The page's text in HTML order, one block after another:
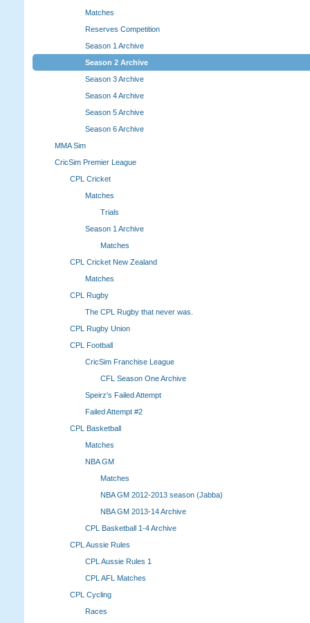
Matches
Reserves Competition
Season 1 Archive
Season 2 Archive
Season 3 Archive
Season 4 Archive
Season 5 Archive
Season 6 Archive
MMA Sim
CricSim Premier League
CPL Cricket
Matches
Trials
Season 1 Archive
Matches
CPL Cricket New Zealand
Matches
CPL Rugby
The CPL Rugby that never was.
CPL Rugby Union
CPL Football
CricSim Franchise League
CFL Season One Archive
Speirz's Failed Attempt
Failed Attempt #2
CPL Basketball
Matches
NBA GM
Matches
NBA GM 2012-2013 season (Jabba)
NBA GM 2013-14 Archive
CPL Basketball 1-4 Archive
CPL Aussie Rules
CPL Aussie Rules 1
CPL AFL Matches
CPL Cycling
Races